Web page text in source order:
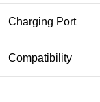
Charging Port
Compatibility